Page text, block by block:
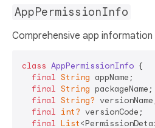
AppPermissionInfo
Comprehensive app
class AppPermissionInfo {
final String
final String
final String?
final int?
final List